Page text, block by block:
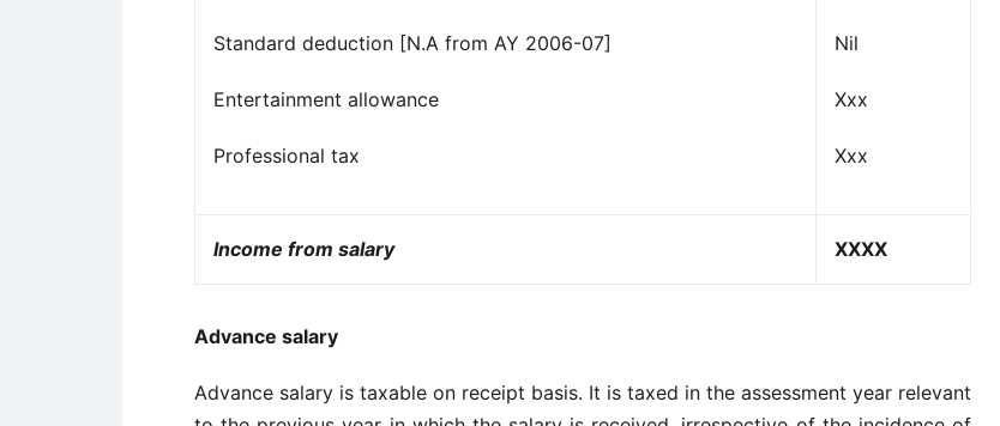
Standard deduction [N.A from AY 2006-07]
Entertainment allowance
Professional tax
Nil
Xxx
Xxx
Income from salary XXXX
Advance salary
Advance salary is taxable on receipt basis. It is taxed in the assessment year relevant